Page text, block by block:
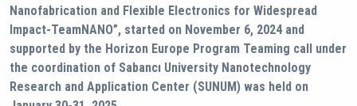
Nanofabrication and Flexible Electronics for Widespread
Impact-TeamNANO”, started on November 6, 2024 and
supported by the Horizon Europe Program Teaming call under
the coordination of Sabancı University Nanotechnology
Research and Application Center (SUNUM) was held on